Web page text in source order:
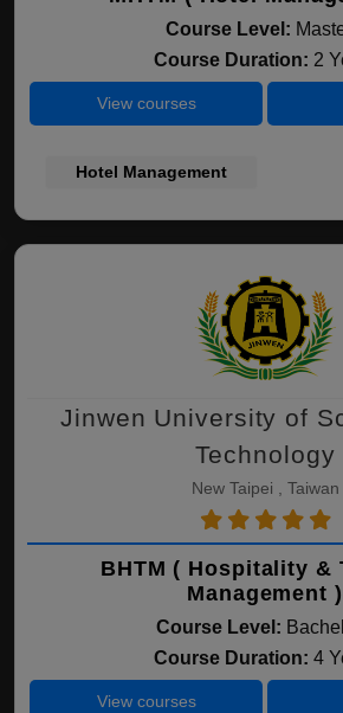
Course Level:
Course Duration: 2
View courses
Hotel Management
Jinwen University of
Technology
New Taipei , Taiwan
BHTM ( Hospitality &
Management )
Course Level:
Course Duration: 4
View courses